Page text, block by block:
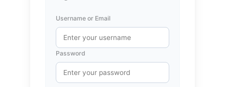
Username or Email
Password